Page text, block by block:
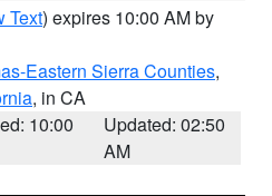
Text) expires 10:00 AM by
Eastern Sierra Counties,
, in CA
10:00
Updated: 02:50
AM